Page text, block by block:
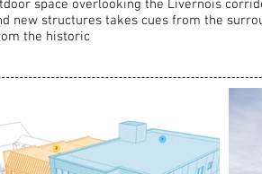
space overlooking the Livernois
new structures takes cues from the
the historic